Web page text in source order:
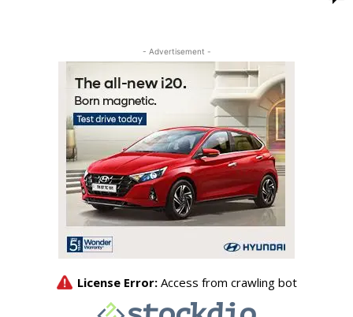
- Advertisement -